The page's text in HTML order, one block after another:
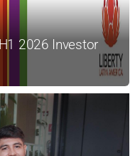
2026 Investor